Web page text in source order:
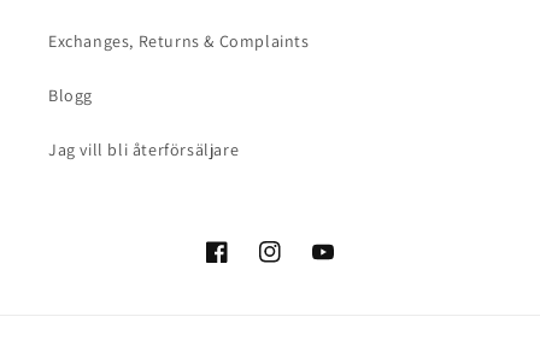
Exchanges, Returns & Complaints
Blogg
Jag vill bli återförsäljare
FacebookInstagramYouTube